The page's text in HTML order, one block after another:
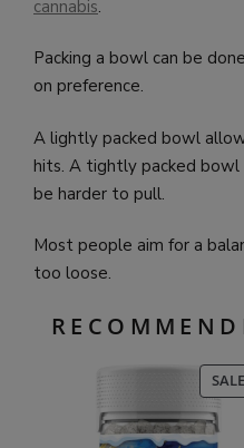
cannabis.
Packing a bowl can be
on preference.
A lightly packed bowl
hits. A tightly packed
be harder to pull.
Most people aim for a
too loose.
SALE